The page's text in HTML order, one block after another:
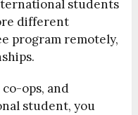
students
different
program remotely,
ops, and
student, you